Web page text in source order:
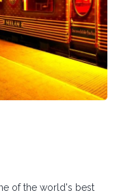
of the world's best